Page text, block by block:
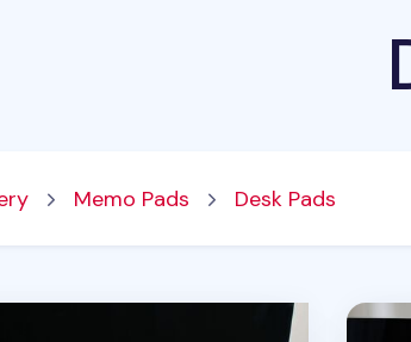
Memo Pads Desk Pads
Schedule Sticky Note